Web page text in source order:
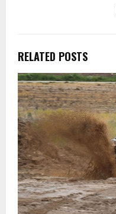
RELATED POSTS